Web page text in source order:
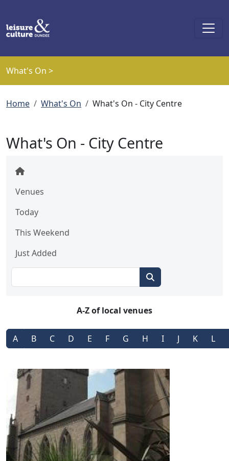
What's On >
Breadcrumb
Home What's On What's On - City Centre
What's On - City Centre
Venues
Today
This Weekend
Just Added
A-Z of local venues
A B C D E F G H I J K L